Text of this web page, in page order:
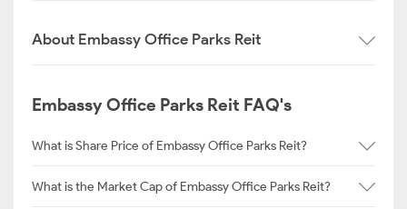
About Embassy Office Parks Reit
Embassy Office Parks Reit FAQ's
What is Share Price of Embassy Office Parks Reit?
What is the Market Cap of Embassy Office Parks Reit?